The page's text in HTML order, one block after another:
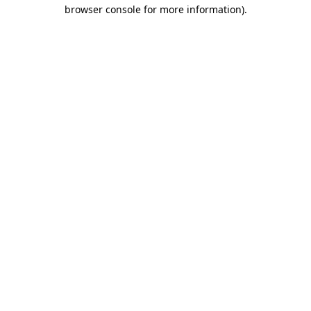
browser console for more information).